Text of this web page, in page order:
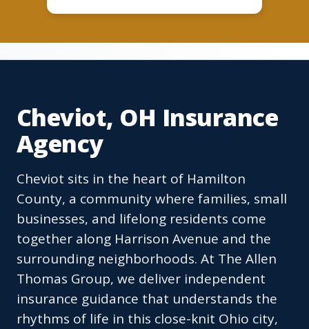
Cheviot, OH Insurance
Agency
Cheviot sits in the heart of Hamilton
County, a community where families, small
businesses, and lifelong residents come
together along Harrison Avenue and the
surrounding neighborhoods. At The Allen
Thomas Group, we deliver independent
insurance guidance that understands the
rhythms of life in this close-knit Ohio city,